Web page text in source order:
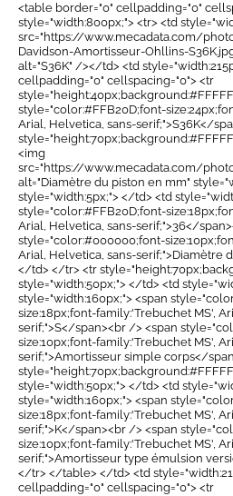
<table border="0" cellpadding="0"
style="width:800px;"> <tr> <td
src="https://www.mecadata.com/
Davidson-Amortisseur-Ohllins-
alt="S36K" /></td> <td
cellpadding="0" cellspacing="0"> <tr
style="color:#FFB20D;font-
Arial, Helvetica, sans-serif;">S36K</
<img
src="https://www.mecadata.com/
alt="Diamètre du piston en mm"
style="width:5px;"> </td> <td
style="color:#FFB20D;font-
Arial, Helvetica, sans-serif;">36</
style="color:#000000;font-
Arial, Helvetica, sans-serif;">Diamètre
</td> </tr> <tr
style="width:50px;"> </td> <td
style="width:160px;"> <span
size:18px;font-family:'Trebuchet MS',
serif;">S</span><br /> <span
size:10px;font-family:'Trebuchet MS',
serif;">Amortisseur simple corps</
style="width:50px;"> </td> <td
style="width:160px;"> <span
size:18px;font-family:'Trebuchet MS',
serif;">K</span><br /> <span
size:10px;font-family:'Trebuchet MS',
serif;">Amortisseur type émulsion
</tr> </table> </td> <td
cellpadding="0" cellspacing="0"> <tr